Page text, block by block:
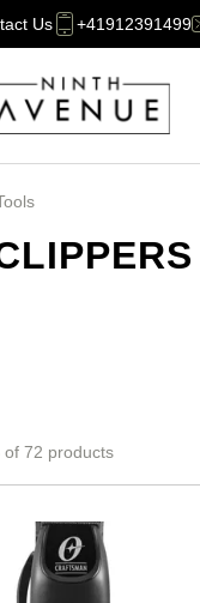
Us +41912391499
of 72 products